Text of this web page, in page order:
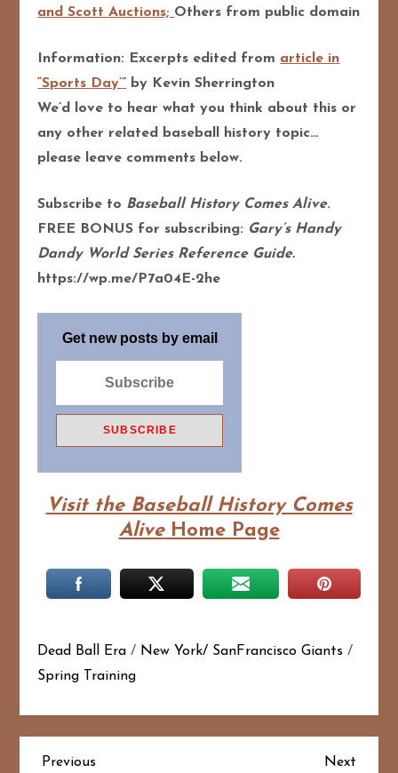
and Scott Auctions; Others from public domain
Information: Excerpts edited from article in
“Sports Day’” by Kevin Sherrington
We’d love to hear what you think about this or
any other related baseball history topic…
please leave comments below.
Subscribe to Baseball History Comes Alive.
FREE BONUS for subscribing: Gary’s Handy
Dandy World Series Reference Guide.
https://wp.me/P7a04E-2he
Get new posts by email
Visit the Baseball History Comes
AliveHome Page
Dead Ball Era / New York/ SanFrancisco Giants /
Spring Training
Previous
Previous
Next
Next